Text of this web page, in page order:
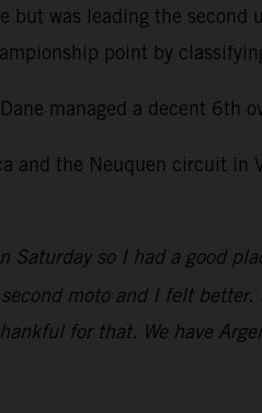
but was leading the
point by
managed a decent 6th
and the Neuquen circuit in
Saturday so I had a good
moto and I felt
for that. We have